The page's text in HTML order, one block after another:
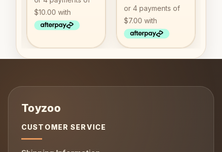
was:
$32.00.
is:
CUSTOMER SERVICE